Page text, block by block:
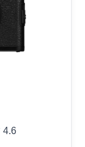
4.6